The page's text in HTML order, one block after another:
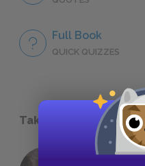
Full Book
QUICK QUIZZES
Take a Study Break